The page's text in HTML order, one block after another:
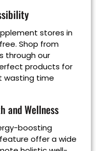
stores in
Shop from
through our
products for
wasting time
and Wellness
boosting
offer a wide